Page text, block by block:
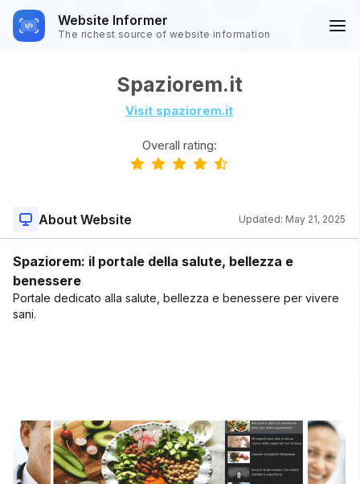
Website Informer
The richest source of website information
Spaziorem.it
Visit spaziorem.it
Overall rating:
About Website Updated: May 21, 2025
Spaziorem: il portale della salute, bellezza e
benessere
Portale dedicato alla salute, bellezza e benessere per vivere
sani.